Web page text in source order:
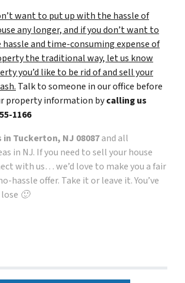
want to put up with the hassle of
any longer, and if you don’t want to
and time-consuming expense of
the traditional way, let us know
you’d like to be rid of and sell your
Talk to someone in our office before
property information bycalling us
1166
in Tuckerton, NJ 08087and all
in NJ. If you need to sell your house
with us… we’d love to make you a fair
hassle offer. Take it or leave it. You’ve
🙂